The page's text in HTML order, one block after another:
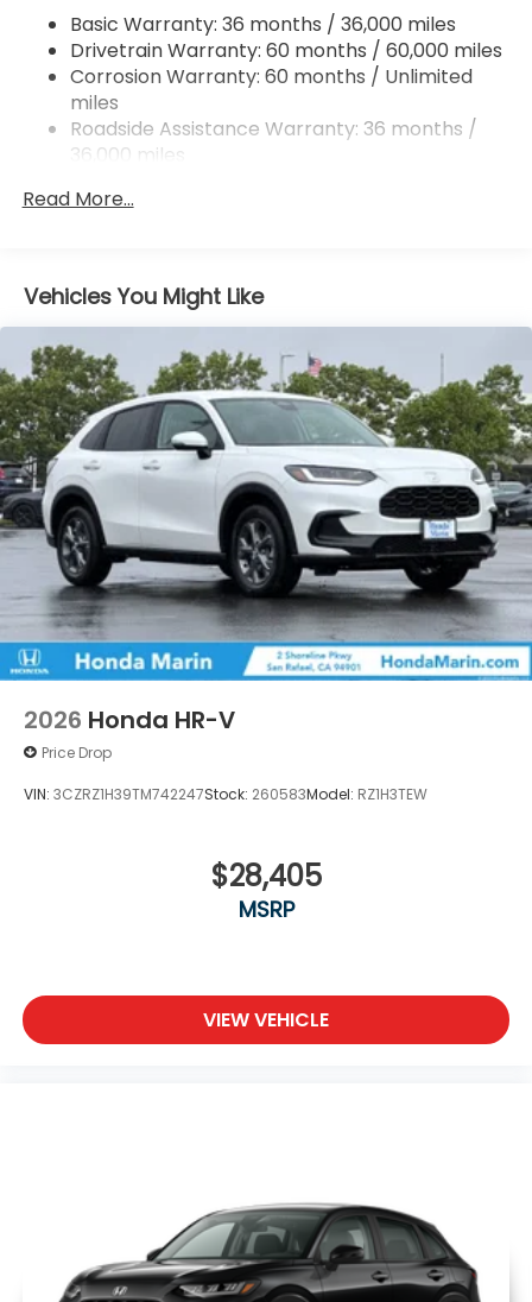
Multi-Link Rear Suspension w/Coil Springs
4-Wheel Disc Brakes w/4-Wheel ABS, Front
Vented Discs, Brake Assist, Hill Descent Control,
Hill Hold Control and Electric Parking Brake
Electro-Mechanical Limited Slip Differential
Basic Warranty: 36 months / 36,000 miles
Drivetrain Warranty: 60 months / 60,000 miles
Corrosion Warranty: 60 months / Unlimited
miles
Roadside Assistance Warranty: 36 months /
36,000 miles
miles
Read More...
Vehicles You Might Like
2026 Honda HR-V
Price Drop
VIN: 3CZRZ1H39TM742247Stock: 260583Model: RZ1H3TEW
$28,405
MSRP
VIEW VEHICLE